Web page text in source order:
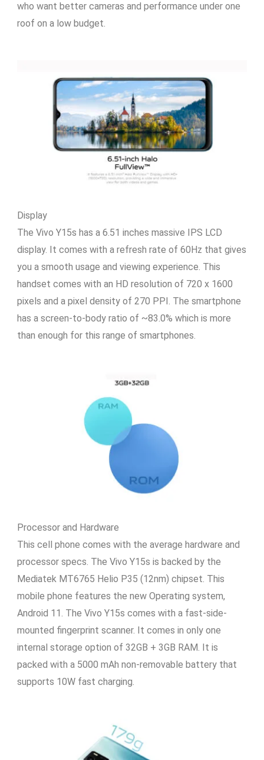
who want better cameras and performance under one
roof on a low budget.
Display
The Vivo Y15s has a 6.51 inches massive IPS LCD
display. It comes with a refresh rate of 60Hz that gives
you a smooth usage and viewing experience. This
handset comes with an HD resolution of 720 x 1600
pixels and a pixel density of 270 PPI. The smartphone
has a screen-to-body ratio of ~83.0% which is more
than enough for this range of smartphones.
Processor and Hardware
This cell phone comes with the average hardware and
processor specs. The Vivo Y15s is backed by the
Mediatek MT6765 Helio P35 (12nm) chipset. This
mobile phone features the new Operating system,
Android 11. The Vivo Y15s comes with a fast-side-
mounted fingerprint scanner. It comes in only one
internal storage option of 32GB + 3GB RAM. It is
packed with a 5000 mAh non-removable battery that
supports 10W fast charging.